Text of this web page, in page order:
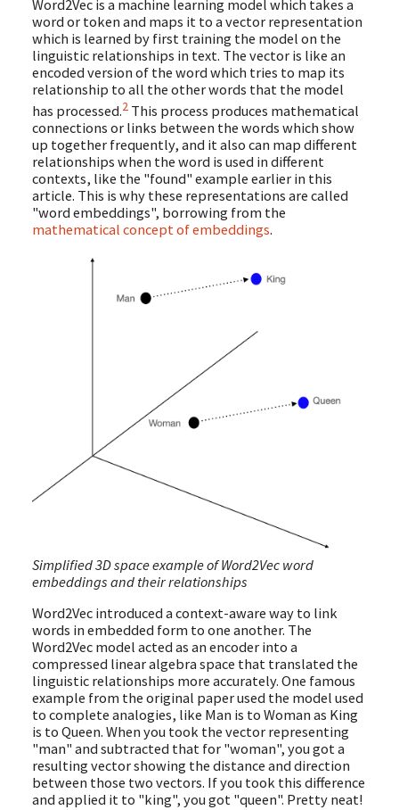
Word2Vec is a machine learning model which takes a
word or token and maps it to a vector representation
which is learned by first training the model on the
linguistic relationships in text. The vector is like an
encoded version of the word which tries to map its
relationship to all the other words that the model
has processed.2This process produces mathematical
connections or links between the words which show
up together frequently, and it also can map different
relationships when the word is used in different
contexts, like the "found" example earlier in this
article. This is why these representations are called
"word embeddings", borrowing from the
mathematical concept of embeddings.
Simplified 3D space example of Word2Vec word
embeddings and their relationships
Word2Vec introduced a context-aware way to link
words in embedded form to one another. The
Word2Vec model acted as an encoder into a
compressed linear algebra space that translated the
linguistic relationships more accurately. One famous
example from the original paper used the model used
to complete analogies, like Man is to Woman as King
is to Queen. When you took the vector representing
"man" and subtracted that for "woman", you got a
resulting vector showing the distance and direction
between those two vectors. If you took this difference
and applied it to "king", you got "queen". Pretty neat!